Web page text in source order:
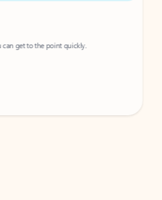
to the point quickly.